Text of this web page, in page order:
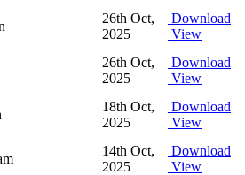
26th Oct,
2025
Download
View
26th Oct,
2025
Download
View
18th Oct,
2025
Download
View
14th Oct,
2025
Download
View